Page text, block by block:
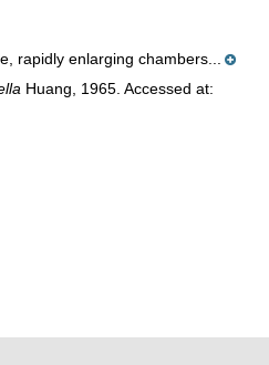
rapidly enlarging chambers...
Huang, 1965. Accessed at: